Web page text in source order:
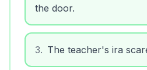
the door.
3 The teacher's ira